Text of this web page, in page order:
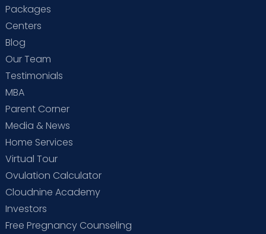
Packages
Centers
Blog
Our Team
Testimonials
MBA
Parent Corner
Media & News
Home Services
Virtual Tour
Ovulation Calculator
Cloudnine Academy
Investors
Free Pregnancy Counseling